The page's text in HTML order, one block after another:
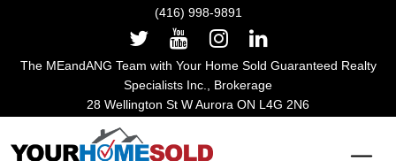
(416) 998-9891
The MEandANG Team with Your Home Sold Guaranteed Realty
Specialists Inc., Brokerage
28 Wellington St W Aurora ON L4G 2N6